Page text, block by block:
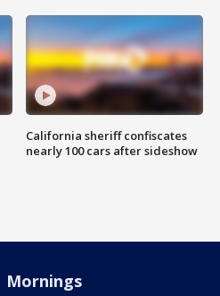
California sheriff confiscates
nearly 100 cars after sideshow
Mornings